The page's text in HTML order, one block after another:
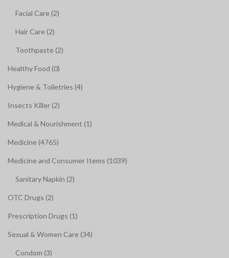
Facial Care (2)
Hair Care (2)
Toothpaste (2)
Healthy Food (0)
Hygiene & Toiletries (4)
Insects Killer (2)
Medical & Nourishment (1)
Medicine (4765)
Medicine and Consumer Items (1039)
Sanitary Napkin (2)
OTC Drugs (2)
Prescription Drugs (1)
Sexual & Women Care (34)
Condom (3)